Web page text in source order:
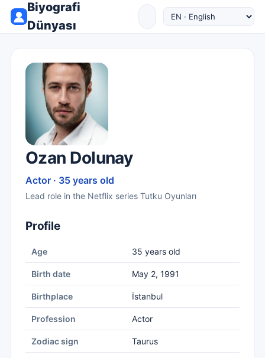
Biyografi
Dünyası
Ozan Dolunay
Actor · 35 years old
Lead role in the Netflix series Tutku Oyunları
Profile
Age 35 years old
Birth date May 2, 1991
Birthplace İstanbul
Profession Actor
Zodiac sign Taurus